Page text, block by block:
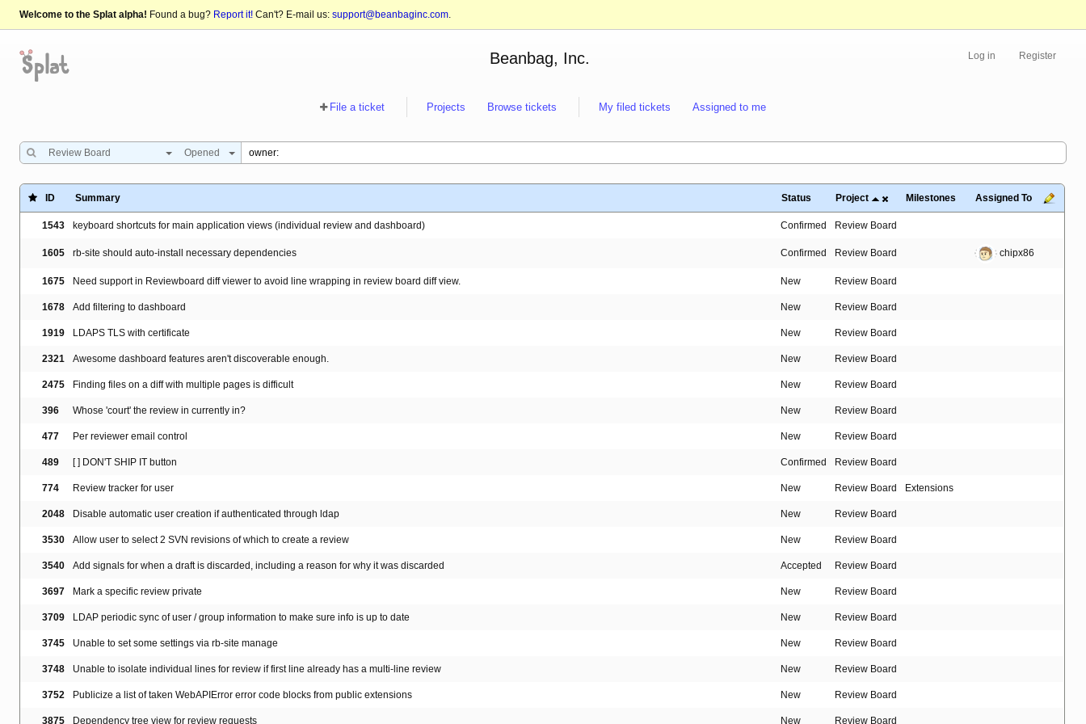
Welcome to the Splat alpha! Found a bug? Report it! Can't? E-mail us: support@beanbaginc.com.
Log in Register
Beanbag, Inc.
File a ticket Projects Browse tickets My filed tickets Assigned to me
Review Board Opened
ID Summary Status Project Milestones Assigned To
1543 keyboard shortcuts for main application views (individual review and dashboard) Confirmed Review Board
1605 rb-site should auto-install necessary dependencies Confirmed Review Board chipx86
1675 Need support in Reviewboard diff viewer to avoid line wrapping in review board diff view. New Review Board
1678 Add filtering to dashboard New Review Board
1919 LDAPS TLS with certificate New Review Board
2321 Awesome dashboard features aren't discoverable enough. New Review Board
2475 Finding files on a diff with multiple pages is difficult New Review Board
396 Whose 'court' the review in currently in? New Review Board
477 Per reviewer email control New Review Board
489 [ ] DON'T SHIP IT button Confirmed Review Board
774 Review tracker for user New Review Board Extensions
2048 Disable automatic user creation if authenticated through ldap New Review Board
3530 Allow user to select 2 SVN revisions of which to create a review New Review Board
3540 Add signals for when a draft is discarded, including a reason for why it was discarded Accepted Review Board
3697 Mark a specific review private New Review Board
3709 LDAP periodic sync of user / group information to make sure info is up to date New Review Board
3745 Unable to set some settings via rb-site manage New Review Board
3748 Unable to isolate individual lines for review if first line already has a multi-line review New Review Board
3752 Publicize a list of taken WebAPIError error code blocks from public extensions New Review Board
3875 Dependency tree view for review requests New Review Board